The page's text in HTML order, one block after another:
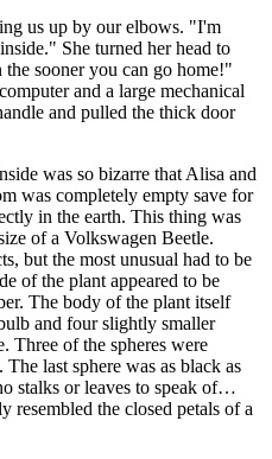
us up by our elbows. "I'm
She turned her head to
sooner you can go home!"
and a large mechanical
and pulled the thick door
was so bizarre that Alisa and
was completely empty save for
in the earth. This thing was
of a Volkswagen Beetle.
but the most unusual had to be
of the plant appeared to be
The body of the plant itself
and four slightly smaller
Three of the spheres were
last sphere was as black as
stalks or leaves to speak of…
resembled the closed petals of a